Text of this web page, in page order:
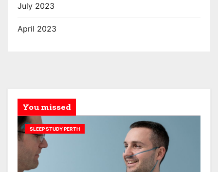
July 2023
April 2023
You missed
SLEEP STUDY PERTH